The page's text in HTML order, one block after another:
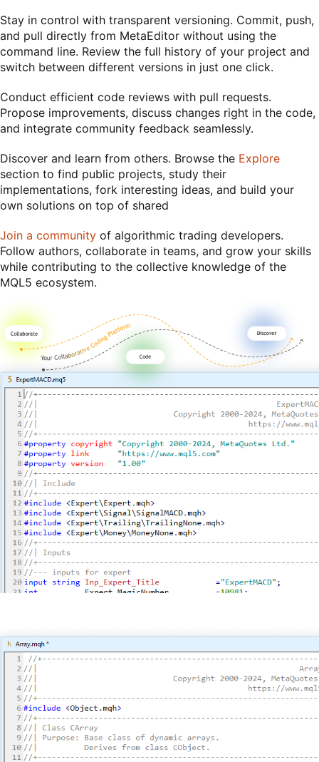
Stay in control with transparent versioning. Commit, push,
and pull directly from MetaEditor without using the
command line. Review the full history of your project and
switch between different versions in just one click.
Conduct efficient code reviews with pull requests.
Propose improvements, discuss changes right in the code,
and integrate community feedback seamlessly.
Discover and learn from others. Browse the Explore
section to find public projects, study their
implementations, fork interesting ideas, and build your
own solutions on top of shared
Join a community of algorithmic trading developers.
Follow authors, collaborate in teams, and grow your skills
while contributing to the collective knowledge of the
MQL5 ecosystem.